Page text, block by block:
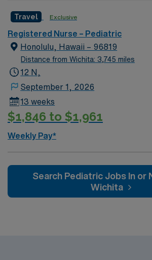
Travel Exclusive
Registered Nurse – Pediatric
Honolulu, Hawaii – 96819
Distance from Wichita: 3,745 miles
12 N,
September 1, 2026
13 weeks
$1,846 to $1,961
Weekly Pay*
Search Pediatric Jobs In or
Wichita